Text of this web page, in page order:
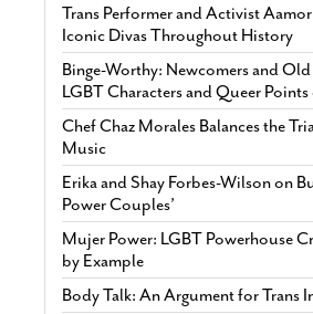
Trans Performer and Activist
Iconic Divas Throughout History
Binge-Worthy: Newcomers and Old
LGBT Characters and Queer
Chef Chaz Morales Balances the
Music
Erika and Shay Forbes-Wilson on
Power Couples’
Mujer Power: LGBT Powerhouse
by Example
Body Talk: An Argument for Trans